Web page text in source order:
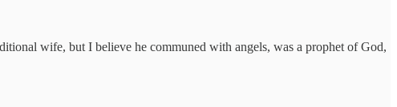
wife, but I believe he communed with angels, was a prophet of God,